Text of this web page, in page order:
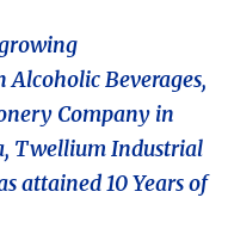
Beverages,
Company in
Twellium Industrial
attained 10 Years of